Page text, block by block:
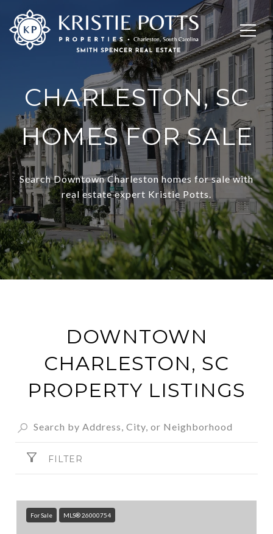
CHARLESTON, SC
HOMES FOR SALE
Search Downtown Charleston homes for sale with
real estate expert Kristie Potts.
DOWNTOWN
CHARLESTON, SC
PROPERTY LISTINGS
FILTER
For Sale MLS® 26000754